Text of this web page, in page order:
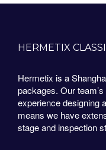
HERMETIX
Hermetix is a
packages. Our
experience designing
means we have
stage and inspection